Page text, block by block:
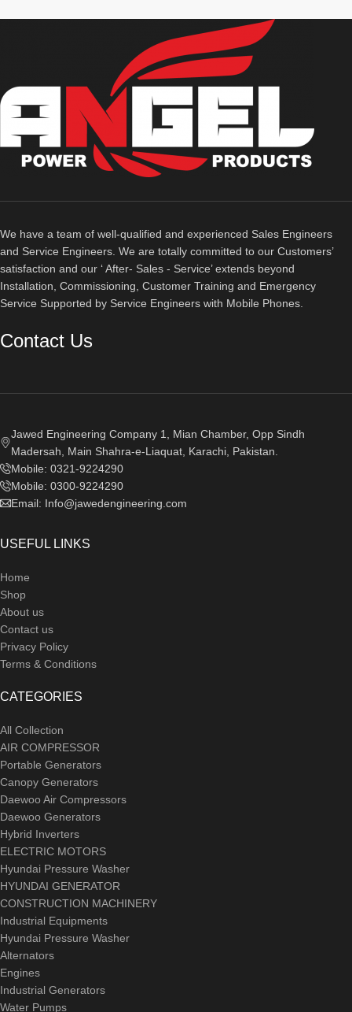
We have a team of well-qualified and experienced Sales Engineers
and Service Engineers. We are totally committed to our Customers’
satisfaction and our ‘ After- Sales - Service’ extends beyond
Installation, Commissioning, Customer Training and Emergency
Service Supported by Service Engineers with Mobile Phones.​
Contact Us
Jawed Engineering Company 1, Mian Chamber, Opp Sindh
Madersah, Main Shahra-e-Liaquat, Karachi, Pakistan.
Mobile: 0321-9224290
Mobile: 0300-9224290
Email: Info@jawedengineering.com
USEFUL LINKS
Home
Shop
About us
Contact us
Privacy Policy
Terms & Conditions
CATEGORIES
All Collection
AIR COMPRESSOR
Portable Generators
Canopy Generators
Daewoo Air Compressors
Daewoo Generators
Hybrid Inverters
ELECTRIC MOTORS
Hyundai Pressure Washer
HYUNDAI GENERATOR
CONSTRUCTION MACHINERY
Industrial Equipments
Hyundai Pressure Washer
Alternators
Engines
Industrial Generators
Water Pumps